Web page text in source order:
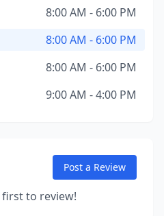
8:00 AM - 6:00 PM
8:00 AM - 6:00 PM
8:00 AM - 6:00 PM
9:00 AM - 4:00 PM
Post a Review
first to review!